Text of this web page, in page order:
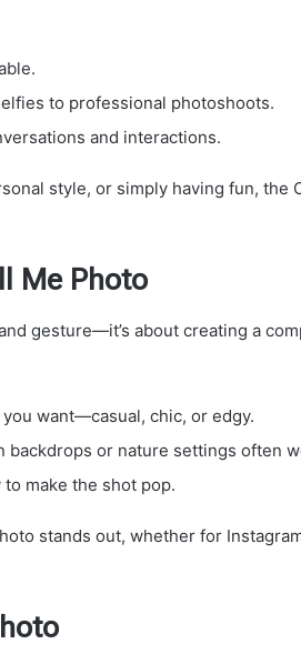
to professional photoshoots.
and interactions.
style, or simply having fun, the
Me Photo
gesture—it’s about creating a
want—casual, chic, or edgy.
backdrops or nature settings often
make the shot pop.
stands out, whether for